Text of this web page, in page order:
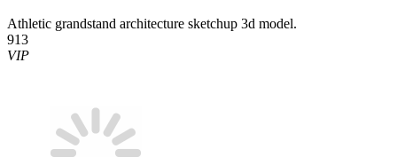
Athletic grandstand architecture sketchup 3d model.
913
VIP